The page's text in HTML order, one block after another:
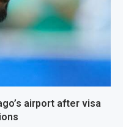
airport after visa